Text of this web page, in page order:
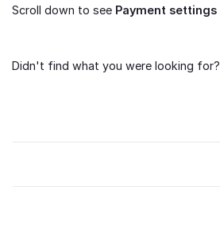
Scroll down to see Payment settings
Didn't find what you were looking for?